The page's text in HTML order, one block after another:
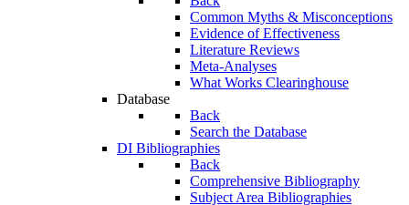
Common Myths & Misconceptions
Evidence of Effectiveness
Literature Reviews
Meta-Analyses
What Works Clearinghouse
Database
Back
Search the Database
DI Bibliographies
Back
Comprehensive Bibliography
Subject Area Bibliographies